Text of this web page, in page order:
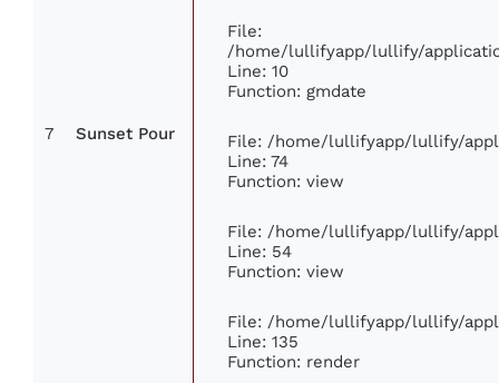
7 Sunset Pour
File:
/home/lullifyapp/lullify/
Line: 10
Function: gmdate
File: /home/lullifyapp/lullify/
Line: 74
Function: view
File: /home/lullifyapp/lullify/
Line: 54
Function: view
File: /home/lullifyapp/lullify/
Line: 135
Function: render